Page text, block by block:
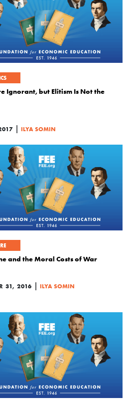
Ignorant, but Elitism Is Not the
| ILYA SOMIN
and the Moral Costs of War
31, 2016 | ILYA SOMIN